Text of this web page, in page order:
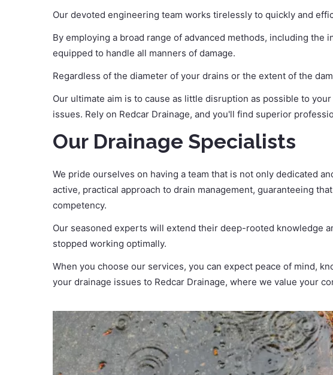
Our devoted engineering team works tirelessly to quickly and
By employing a broad range of advanced methods, including
equipped to handle all manners of damage.
Regardless of the diameter of your drains or the extent of the
Our ultimate aim is to cause as little disruption as possible to
issues. Rely on Redcar Drainage, and you'll find superior
Our Drainage Specialists
We pride ourselves on having a team that is not only dedicated
active, practical approach to drain management, guaranteeing
competency.
Our seasoned experts will extend their deep-rooted knowledge
stopped working optimally.
When you choose our services, you can expect peace of mind,
your drainage issues to Redcar Drainage, where we value your